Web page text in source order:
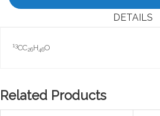
DETAILS
13CC26H46O
Related Products